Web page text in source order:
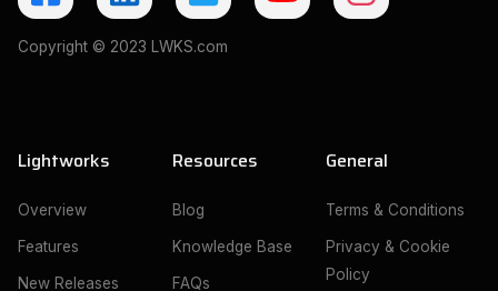
Copyright © 2023 LWKS.com
Lightworks
Overview
Features
New Releases
Resources
Blog
Knowledge Base
FAQs
General
Terms & Conditions
Privacy & Cookie
Policy